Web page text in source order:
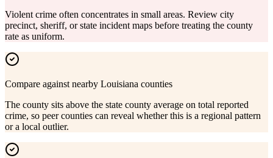
Violent crime often concentrates in small areas. Review city
precinct, sheriff, or state incident maps before treating the county
rate as uniform.
Compare against nearby Louisiana counties
The county sits above the state county average on total reported
crime, so peer counties can reveal whether this is a regional pattern
or a local outlier.